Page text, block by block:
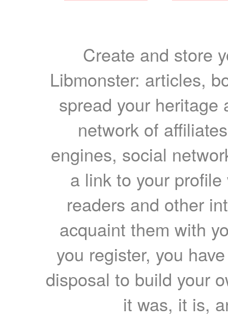
Create and store
Libmonster: articles,
spread your heritage
network of
engines, social
a link to your
readers and other
acquaint them with
you register, you
disposal to build your
it was, it is,